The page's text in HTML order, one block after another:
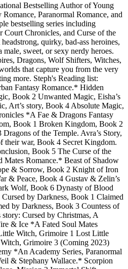
Bestselling Author of Young
Paranormal Romance, and
bestselling series including
Chronicles, and Curse of the
quirky, bad-ass heroines,
sweet, or sexy nerdy heroes.
Dragons, Wolf Shifters, Witches,
that capture you from the very
more. Steph's Reading list:
Fantasy Romance.* Hidden
Book 2 Unwanted Magic, Eisha’s
Art’s story, Book 4 Absolute Magic,
*A Fae & Dragons Fantasy
Book 1 Broken Kingdom, Book 2
of the Temple. Avra’s Story,
their war, Book 4 Secret Kingdom.
Book 5 The Curse of the
Romance.* Beast of Shadow
& Sorrow, Book 2 Knight of Iron
& Peace, Book 4 Gustav & Zelin’s
Wolf, Book 6 Dynasty of Blood
by Darkness, Book 1 Claimed
by Darkness, Book 3 Countess of
Cursed by Christmas, A
& Ice *A Fated Soul Mates
Witch, Grimoire 1 Lost Little
Grimoire 3 (Coming 2023)
*An Academy Series, Paranormal
& Stephany Wallace.* Scorpion